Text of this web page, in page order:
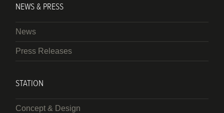
NEWS & PRESS
News
Press Releases
STATION
Concept & Design